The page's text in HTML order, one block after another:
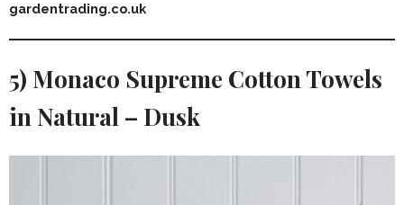
gardentrading.co.uk
5) Monaco Supreme Cotton Towels
in Natural – Dusk